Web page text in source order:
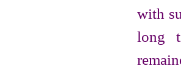
with
long